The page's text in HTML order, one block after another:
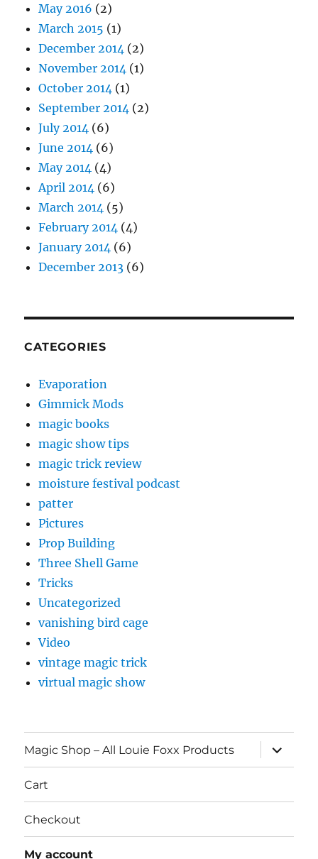
May 2016 (2)
March 2015 (1)
December 2014 (2)
November 2014 (1)
October 2014 (1)
September 2014 (2)
July 2014 (6)
June 2014 (6)
May 2014 (4)
April 2014 (6)
March 2014 (5)
February 2014 (4)
January 2014 (6)
December 2013 (6)
CATEGORIES
Evaporation
Gimmick Mods
magic books
magic show tips
magic trick review
moisture festival podcast
patter
Pictures
Prop Building
Three Shell Game
Tricks
Uncategorized
vanishing bird cage
Video
vintage magic trick
virtual magic show
Magic Shop – All Louie Foxx Products
expand
child
menu
Cart
Checkout
My account